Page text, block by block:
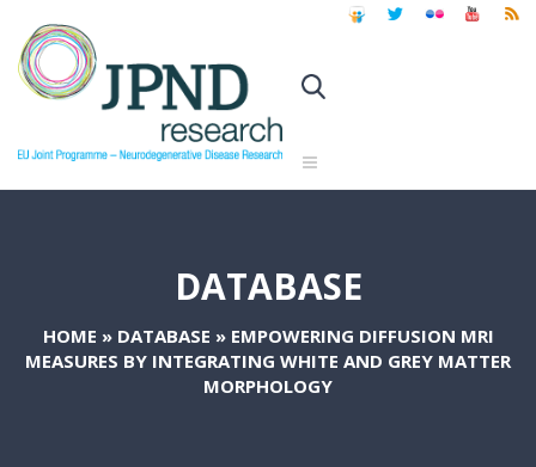
DATABASE
HOME » DATABASE » EMPOWERING DIFFUSION MRI
MEASURES BY INTEGRATING WHITE AND GREY MATTER
MORPHOLOGY